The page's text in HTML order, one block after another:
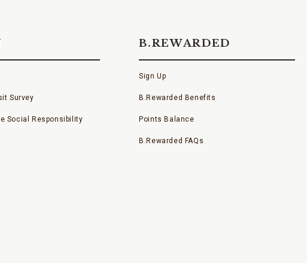
Survey
Social Responsibility
B.REWARDED
Sign Up
B.Rewarded Benefits
Points Balance
B.Rewarded FAQs